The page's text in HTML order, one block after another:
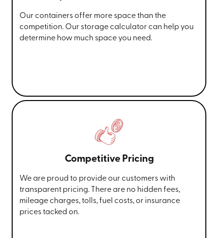
Our containers offer more space than the
competition. Our storage calculator can help you
determine how much space you need.
Competitive Pricing
We are proud to provide our customers with
transparent pricing. There are no hidden fees,
mileage charges, tolls, fuel costs, or insurance
prices tacked on.